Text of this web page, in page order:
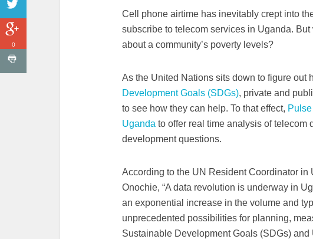
Cell phone airtime has inevitably crept into
subscribe to telecom services in Uganda.
about a community’s poverty levels?
As the United Nations sits down to figure out
Development Goals (SDGs), private and
to see how they can help. To that effect,
Uganda to offer real time analysis of telecom
development questions.
According to the UN Resident Coordinator in
Onochie, “A data revolution is underway in
an exponential increase in the volume and
unprecedented possibilities for planning,
Sustainable Development Goals (SDGs)
0